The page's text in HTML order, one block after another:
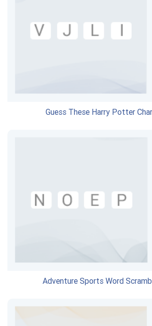
Guess These Harry Potter
Adventure Sports Word